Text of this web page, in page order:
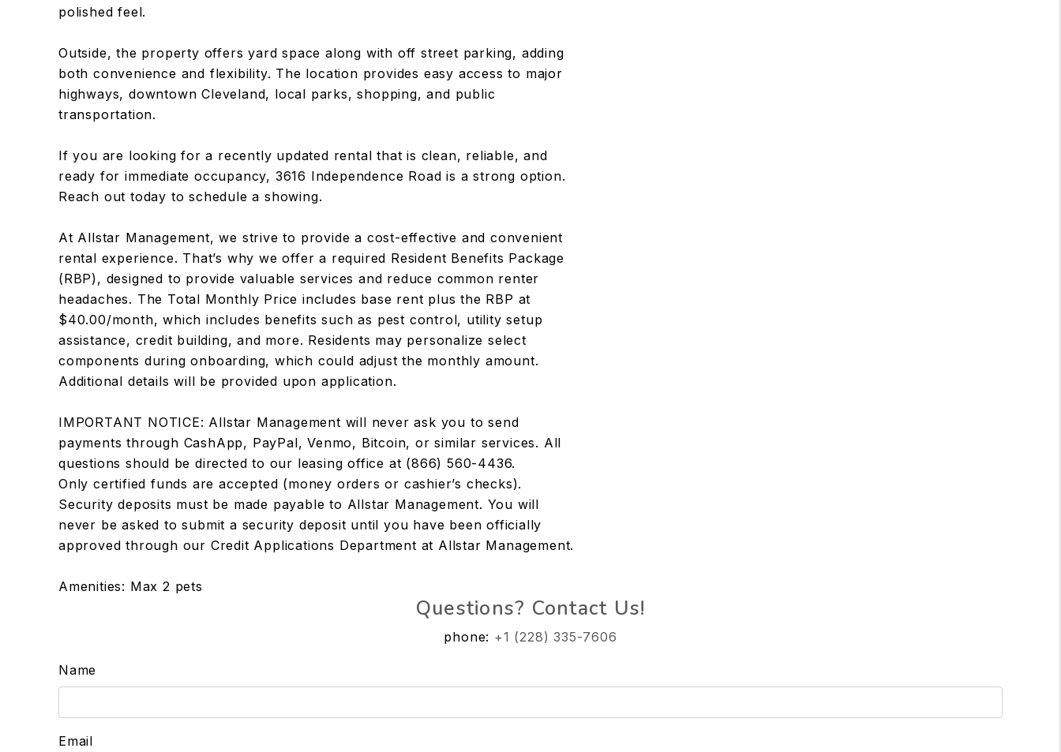
polished feel.
Outside, the property offers yard space along with off street parking, adding
both convenience and flexibility. The location provides easy access to major
highways, downtown Cleveland, local parks, shopping, and public
transportation.
If you are looking for a recently updated rental that is clean, reliable, and
ready for immediate occupancy, 3616 Independence Road is a strong option.
Reach out today to schedule a showing.
At Allstar Management, we strive to provide a cost-effective and convenient
rental experience. That’s why we offer a required Resident Benefits Package
(RBP), designed to provide valuable services and reduce common renter
headaches. The Total Monthly Price includes base rent plus the RBP at
$40.00/month, which includes benefits such as pest control, utility setup
assistance, credit building, and more. Residents may personalize select
components during onboarding, which could adjust the monthly amount.
Additional details will be provided upon application.
IMPORTANT NOTICE: Allstar Management will never ask you to send
payments through CashApp, PayPal, Venmo, Bitcoin, or similar services. All
questions should be directed to our leasing office at (866) 560-4436.
Only certified funds are accepted (money orders or cashier’s checks).
Security deposits must be made payable to Allstar Management. You will
never be asked to submit a security deposit until you have been officially
approved through our Credit Applications Department at Allstar Management.
Amenities: Max 2 pets
Questions? Contact Us!
phone: +1 (228) 335-7606
Name
Email